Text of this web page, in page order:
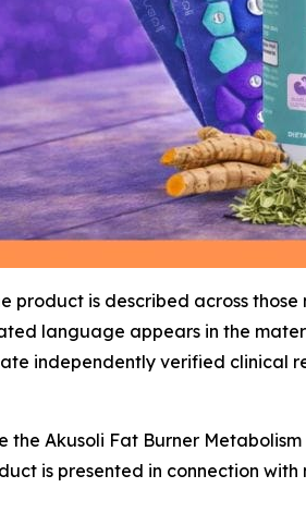
product is described across
language appears in the
independently verified clinical
Akusoli Fat Burner
is presented in connection